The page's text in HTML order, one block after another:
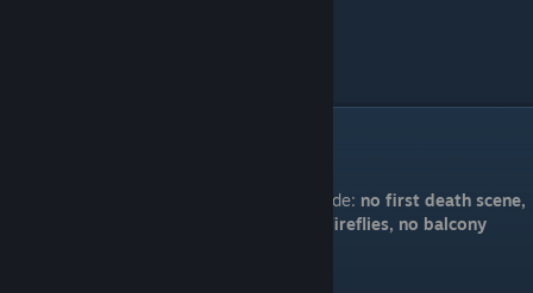
Code: no first death scene,
5 fireflies, no balcony